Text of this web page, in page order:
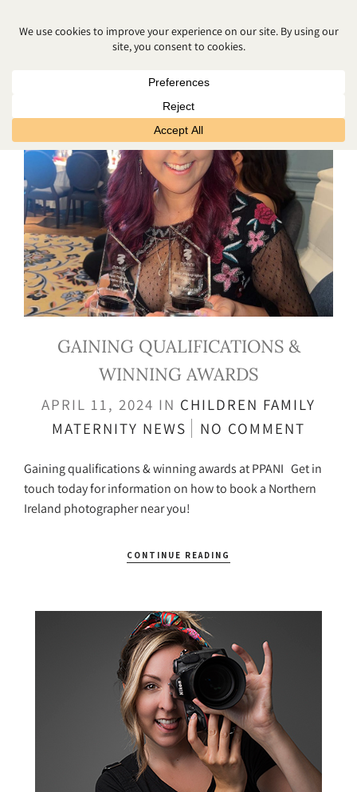
BANGOR PHOTOGRAPHER
GAINING QUALIFICATIONS &
WINNING AWARDS
APRIL 11, 2024 IN CHILDREN FAMILY
MATERNITY NEWS NO COMMENT
Gaining qualifications & winning awards at PPANI Get in
touch today for information on how to book a Northern
Ireland photographer near you!
CONTINUE READING